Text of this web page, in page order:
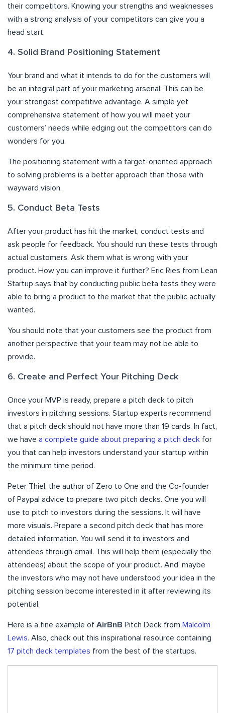
their competitors. Knowing your strengths and weaknesses
with a strong analysis of your competitors can give you a
head start.
4. Solid Brand Positioning Statement
Your brand and what it intends to do for the customers will
be an integral part of your marketing arsenal. This can be
your strongest competitive advantage. A simple yet
comprehensive statement of how you will meet your
customers’ needs while edging out the competitors can do
wonders for you.
The positioning statement with a target-oriented approach
to solving problems is a better approach than those with
wayward vision.
5. Conduct Beta Tests
After your product has hit the market, conduct tests and
ask people for feedback. You should run these tests through
actual customers. Ask them what is wrong with your
product. How you can improve it further? Eric Ries from Lean
Startup says that by conducting public beta tests they were
able to bring a product to the market that the public actually
wanted.
You should note that your customers see the product from
another perspective that your team may not be able to
provide.
6. Create and Perfect Your Pitching Deck
Once your MVP is ready, prepare a pitch deck to pitch
investors in pitching sessions. Startup experts recommend
that a pitch deck should not have more than 19 cards. In fact,
we have a complete guide about preparing a pitch deck for
you that can help investors understand your startup within
the minimum time period.
Peter Thiel, the author of Zero to One and the Co-founder
of Paypal advice to prepare two pitch decks. One you will
use to pitch to investors during the sessions. It will have
more visuals. Prepare a second pitch deck that has more
detailed information. You will send it to investors and
attendees through email. This will help them (especially the
attendees) about the scope of your product. And, maybe
the investors who may not have understood your idea in the
pitching session become interested in it after reviewing its
potential.
Here is a fine example of AirBnB Pitch Deck from Malcolm
Lewis. Also, check out this inspirational resource containing
17 pitch deck templates from the best of the startups.